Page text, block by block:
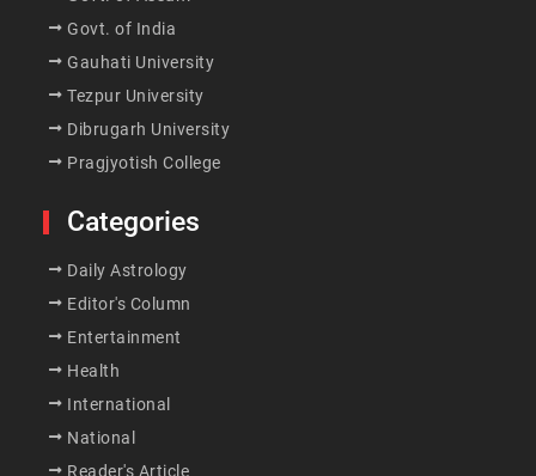
Govt. of India
Gauhati University
Tezpur University
Dibrugarh University
Pragjyotish College
Categories
Daily Astrology
Editor's Column
Entertainment
Health
International
National
Reader's Article